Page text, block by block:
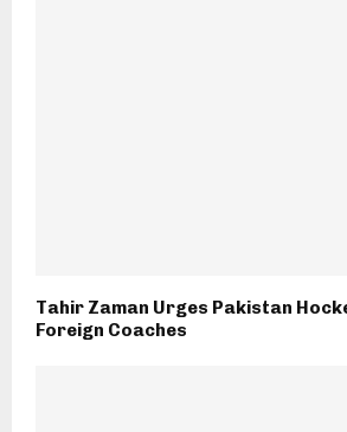
Tahir Zaman Urges Pakistan
Foreign Coaches